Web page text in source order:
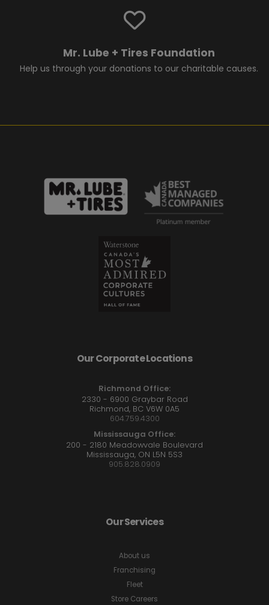
Mr. Lube + Tires Foundation
Help us through your donations to our charitable causes.
Our Corporate Locations
Richmond Office:
2330 - 6900 Graybar Road
Richmond, BC V6W 0A5
604.759.4300
Mississauga Office:
200 - 2180 Meadowvale Boulevard
Mississauga, ON L5N 5S3
905.828.0909
Our Services
About us
Franchising
Fleet
Store Careers